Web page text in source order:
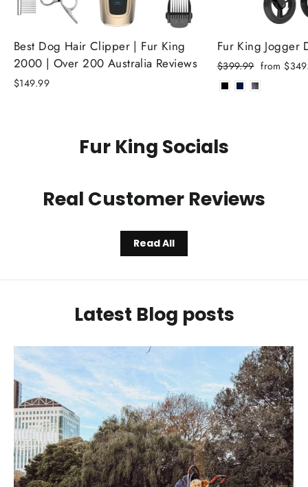
Best Dog Hair Clipper | Fur King
2000 | Over 200 Australia Reviews
$149.99
Fur King Jogger
Regular
price
$399.99 Sale
price
from
Fur King Socials
Real Customer Reviews
Read All
Latest Blog posts